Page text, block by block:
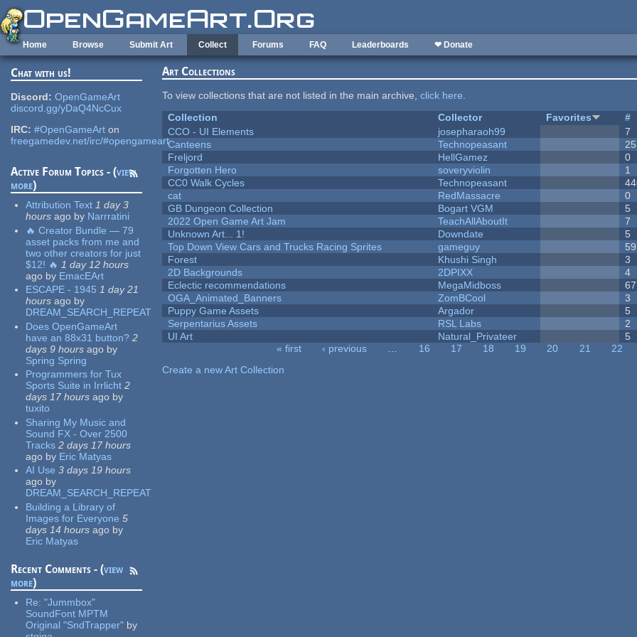
Skip to main content
Home Browse Submit Art Collect Forums FAQ Leaderboards ❤ Donate
Chat with us!
Discord: OpenGameArt
discord.gg/yDaQ4NcCux
IRC: #OpenGameArt on
freegamedev.net/irc/#opengameart
Active Forum Topics - (view
more)
Attribution Text 1 day 3
hours ago by Narrratini
🔥 Creator Bundle — 79
asset packs from me and
two other creators for just
$12! 🔥 1 day 12 hours
ago by EmacEArt
ESCAPE - 1945 1 day 21
hours ago by
DREAM_SEARCH_REPEAT
Does OpenGameArt
have an 88x31 button? 2
days 9 hours ago by
Spring Spring
Programmers for Tux
Sports Suite in Irrlicht 2
days 17 hours ago by
tuxito
Sharing My Music and
Sound FX - Over 2500
Tracks 2 days 17 hours
ago by Eric Matyas
AI Use 3 days 19 hours
ago by
DREAM_SEARCH_REPEAT
Building a Library of
Images for Everyone 5
days 14 hours ago by
Eric Matyas
Recent Comments - (view
more)
Re:"Jummbox"
SoundFont MPTM
Original "SndTrapper" by
Art Collections
To view collections that are not listed in the main archive,click here.
Collection
Collector Favorites
#
CCO - UI Elements
josepharaoh99
7
Canteens
Technopeasant
Freljord
HellGamez
0
Forgotten Hero
soveryviolin
1
CC0 Walk Cycles
Technopeasant
cat
RedMassacre
0
GB Dungeon Collection
Bogart VGM
5
2022 Open Game Art Jam
TeachAllAboutIt
7
Unknown Art... 1!
Downdate
5
Top Down View Cars and Trucks Racing Sprites
gameguy
59
Forest
Khushi Singh
3
2D Backgrounds
2DPIXX
4
Eclectic recommendations
MegaMidboss
67
OGA_Animated_Banners
ZomBCool
3
Puppy Game Assets
Argador
5
Serpentarius Assets
RSL Labs
2
UI Art
Natural_Privateer 5
« first ‹ previous … 16 17 18 19 20 21
22
Create a new Art Collection